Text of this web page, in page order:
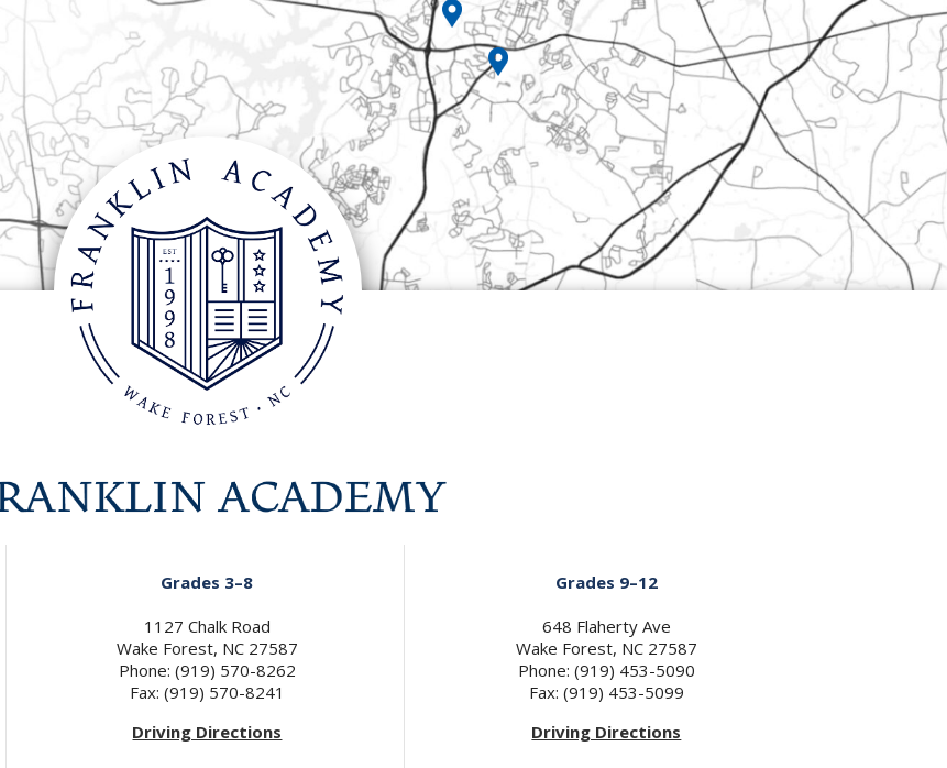
Grades 3–8
1127 Chalk Road
Wake Forest, NC 27587
Phone: (919) 570-8262
Fax: (919) 570-8241
Driving Directions
Grades 9–12
648 Flaherty Ave
Wake Forest, NC 27587
Phone: (919) 453-5090
Fax: (919) 453-5099
Driving Directions